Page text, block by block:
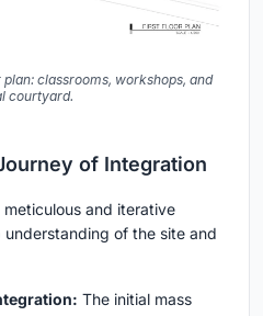
classrooms, workshops, and
courtyard.
of Integration
and iterative
of the site and
The initial mass